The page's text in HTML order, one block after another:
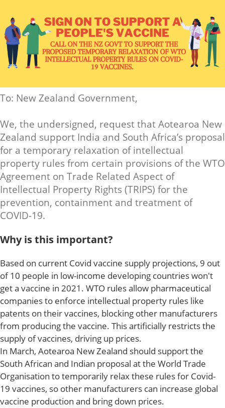
To: New Zealand Government,
We, the undersigned, request that Aotearoa New
Zealand support India and South Africa’s proposal
for a temporary relaxation of intellectual
property rules from certain provisions of the WTO
Agreement on Trade Related Aspect of
Intellectual Property Rights (TRIPS) for the
prevention, containment and treatment of
COVID-19.
Why is this important?
Based on current Covid vaccine supply projections, 9 out
of 10 people in low-income developing countries won't
get a vaccine in 2021. WTO rules allow pharmaceutical
companies to enforce intellectual property rules like
patents on their vaccines, blocking other manufacturers
from producing the vaccine. This artificially restricts the
supply of vaccines, driving up prices.
In March, Aotearoa New Zealand should support the
South African and Indian proposal at the World Trade
Organisation to temporarily relax these rules for Covid-
19 vaccines, so other manufacturers can increase global
vaccine production and bring down prices.